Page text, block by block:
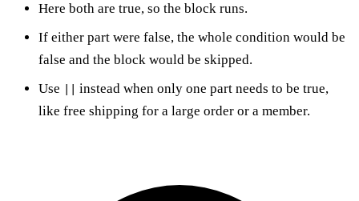
Here both are true, so the block runs.
If either part were false, the whole condition would be
false and the block would be skipped.
Use
instead when only one part needs to be true,
like free shipping for a large order or a member.